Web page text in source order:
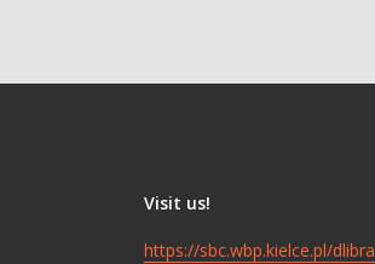
Visit us!
https://sbc.wbp.kielce.pl/dlibra